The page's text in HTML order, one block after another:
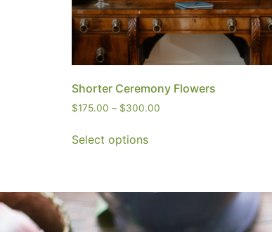
Shorter Ceremony Flowers
$175.00 – $300.00
Select options